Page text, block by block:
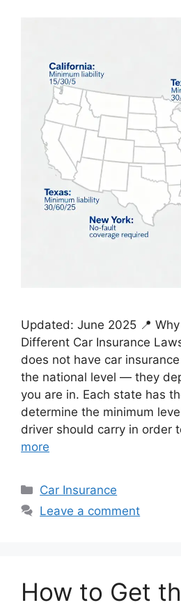
Updated: June 2025 📍
Different Car Insurance
does not have car
the national level — they
you are in. Each state has
determine the minimum
driver should carry in order
more
Categories
Car Insurance
Leave a comment
How to Get